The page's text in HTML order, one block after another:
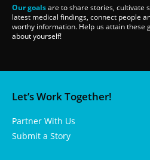
Our goalsare to share stories, cultivate
latest medical findings, connect people
worthy information. Help us attain these
about yourself!
Let’s Work Together!
Partner With Us
Submit a Story